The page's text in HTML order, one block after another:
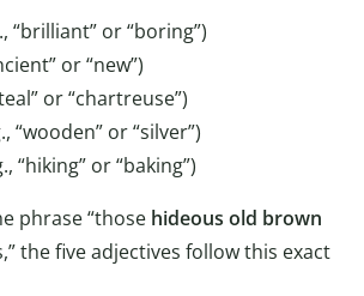
“brilliant” or “boring”)
or “new”)
or “chartreuse”)
“wooden” or “silver”)
“hiking” or “baking”)
phrase “those hideous old brown
the five adjectives follow this exact